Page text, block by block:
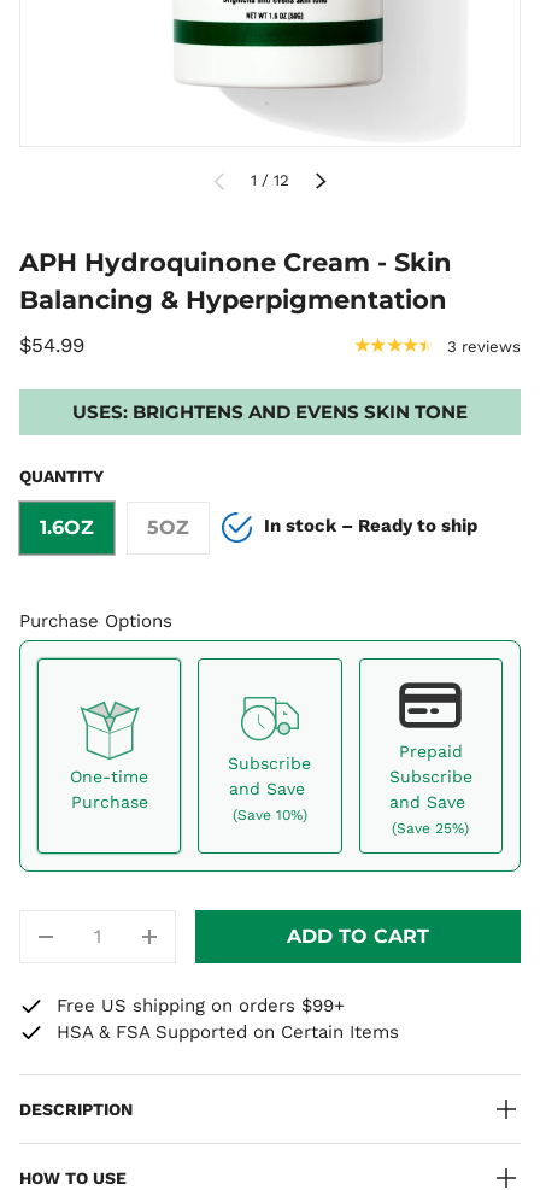
PREVIOUS
1 / of
12 NEXT
APH Hydroquinone Cream - Skin
Balancing & Hyperpigmentation
$54.99 ★★★★★ 3 reviews
USES: BRIGHTENS AND EVENS SKIN TONE
QUANTITY
1.6OZ 5OZ In stock – Ready to ship
Purchase Options
One-time
Purchase
Subscribe
and Save
(Save 10%)
Prepaid
Subscribe
and Save
(Save 25%)
subscription
auto-renews. It can be skipped or
cancelled at anytime.
Subscribe with Confidence
View Subscription Policy
+
ADD TO CART
Free US shipping on orders $99+
HSA & FSA Supported on Certain Items
DESCRIPTION
HOW TO USE